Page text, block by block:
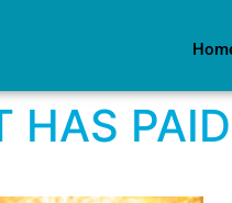
HAS PAID